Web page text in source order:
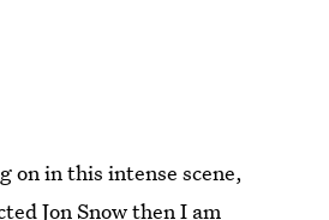
on in this intense scene,
Jon Snow then I am